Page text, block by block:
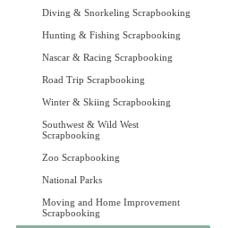
Diving & Snorkeling Scrapbooking
Hunting & Fishing Scrapbooking
Nascar & Racing Scrapbooking
Road Trip Scrapbooking
Winter & Skiing Scrapbooking
Southwest & Wild West
Scrapbooking
Zoo Scrapbooking
National Parks
Moving and Home Improvement
Scrapbooking